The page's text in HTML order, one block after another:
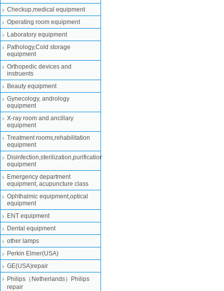
Checkup,medical equipment
Operating room equipment
Laboratory equipment
Pathology,Cold storage
equipment
Orthopedic devices and
instruents
Beauty equipment
Gynecology, andrology
equipment
X-ray room and ancillary
equipment
Treatment rooms,rehabilitation
equipment
Disinfection,sterilization,purification
equipment
Emergency department
equipment, acupuncture class
Ophthalmic equipment,optical
equipment
ENT equipment
Dental equipment
other lamps
Perkin Elmer(USA)
GE(USA)repair
Philips（Netherlands）Philips
repair